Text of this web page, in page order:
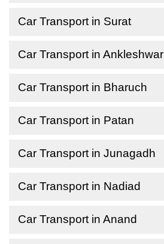
Car Transport in Surat
Car Transport in Ankleshwar
Car Transport in Bharuch
Car Transport in Patan
Car Transport in Junagadh
Car Transport in Nadiad
Car Transport in Anand